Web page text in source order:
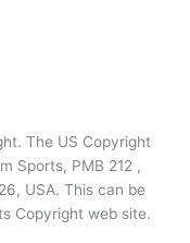
The US Copyright
Sports, PMB 212 ,
USA. This can be
Copyright web site.